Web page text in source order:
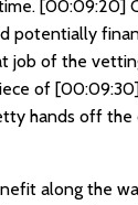
[00:09:20]
potentially
job of the
of [00:09:30]
hands off the
along the